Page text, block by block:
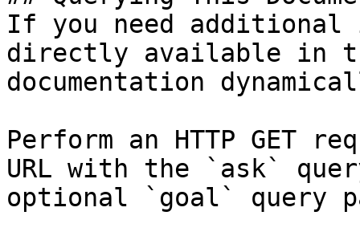
If you need
directly available in
documentation
Perform an HTTP GET
URL with the `ask`
optional `goal` query